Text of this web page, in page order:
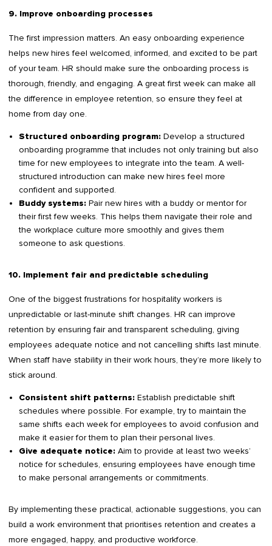
9. Improve onboarding processes
The first impression matters. An easy onboarding experience
helps new hires feel welcomed, informed, and excited to be part
of your team. HR should make sure the onboarding process is
thorough, friendly, and engaging. A great first week can make all
the difference in employee retention, so ensure they feel at
home from day one.
Structured onboarding program: Develop a structured
onboarding programme that includes not only training but also
time for new employees to integrate into the team. A well-
structured introduction can make new hires feel more
confident and supported.
Buddy systems:Pair new hires with a buddy or mentor for
their first few weeks. This helps them navigate their role and
the workplace culture more smoothly and gives them
someone to ask questions.
10. Implement fair and predictable scheduling
One of the biggest frustrations for hospitality workers is
unpredictable or last-minute shift changes. HR can improve
retention by ensuring fair and transparent scheduling, giving
employees adequate notice and not cancelling shifts last minute.
When staff have stability in their work hours, they’re more likely to
stick around.
Consistent shift patterns:Establish predictable shift
schedules where possible. For example, try to maintain the
same shifts each week for employees to avoid confusion and
make it easier for them to plan their personal lives.
Give adequate notice:Aim to provide at least two weeks’
notice for schedules, ensuring employees have enough time
to make personal arrangements or commitments.
By implementing these practical, actionable suggestions, you can
build a work environment that prioritises retention and creates a
more engaged, happy, and productive workforce.